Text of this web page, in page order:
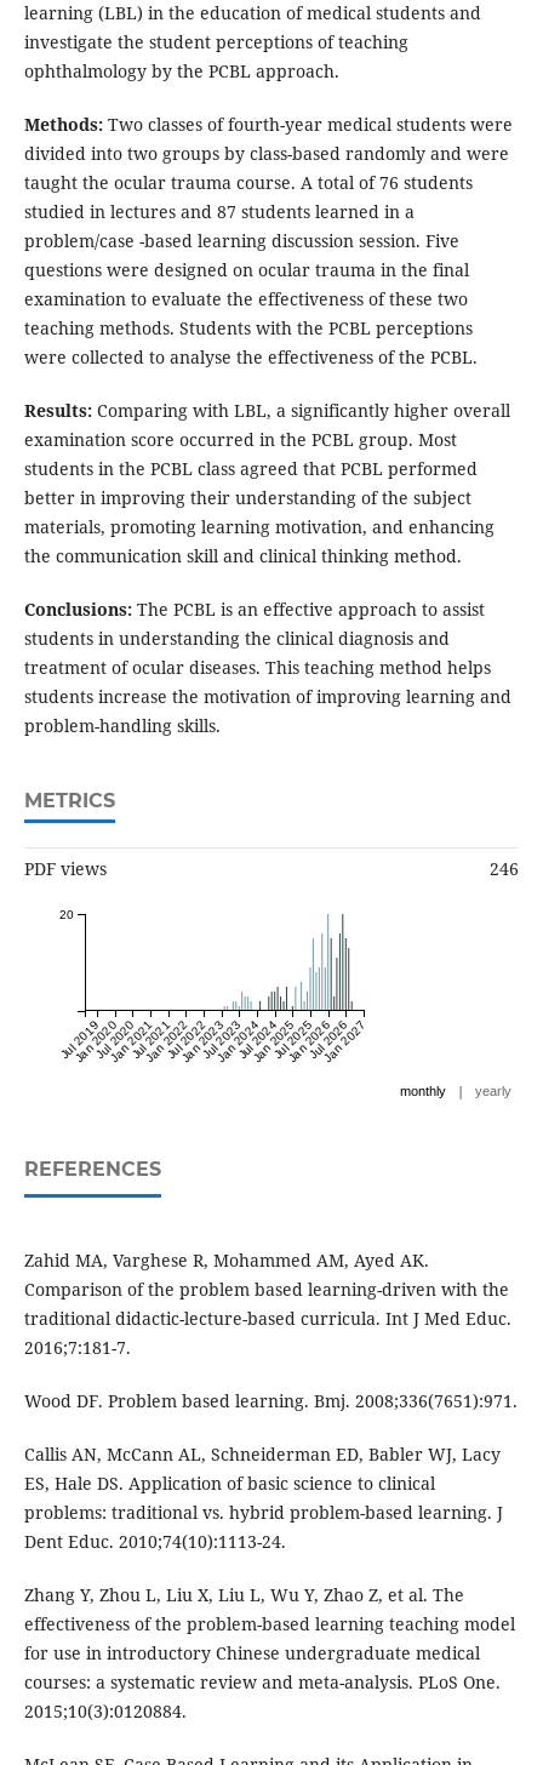
learning (LBL) in the education of medical students and
investigate the student perceptions of teaching
ophthalmology by the PCBL approach.
Methods:Two classes of fourth-year medical students were
divided into two groups by class-based randomly and were
taught the ocular trauma course. A total of 76 students
studied in lectures and 87 students learned in a
problem/case -based learning discussion session. Five
questions were designed on ocular trauma in the final
examination to evaluate the effectiveness of these two
teaching methods. Students with the PCBL perceptions
were collected to analyse the effectiveness of the PCBL.
Results:Comparing with LBL, a significantly higher overall
examination score occurred in the PCBL group. Most
students in the PCBL class agreed that PCBL performed
better in improving their understanding of the subject
materials, promoting learning motivation, and enhancing
the communication skill and clinical thinking method.
Conclusions:The PCBL is an effective approach to assist
students in understanding the clinical diagnosis and
treatment of ocular diseases. This teaching method helps
students increase the motivation of improving learning and
problem-handling skills.
METRICS
PDF views 246
Jul 2019
Jan 2020
Jul 2020
Jan 2021
Jul 2021
Jan 2022
Jul 2022
Jan 2023
Jul 2023
Jan 2024
Jul 2024
Jan 2025
Jul 2025
Jan 2026
Jul 2026
Jan 2027
20
monthly | yearly
REFERENCES
Zahid MA, Varghese R, Mohammed AM, Ayed AK.
Comparison of the problem based learning-driven with the
traditional didactic-lecture-based curricula. Int J Med Educ.
2016;7:181-7.
Wood DF. Problem based learning. Bmj. 2008;336(7651):971.
Callis AN, McCann AL, Schneiderman ED, Babler WJ, Lacy
ES, Hale DS. Application of basic science to clinical
problems: traditional vs. hybrid problem-based learning. J
Dent Educ. 2010;74(10):1113-24.
Zhang Y, Zhou L, Liu X, Liu L, Wu Y, Zhao Z, et al. The
effectiveness of the problem-based learning teaching model
for use in introductory Chinese undergraduate medical
courses: a systematic review and meta-analysis. PLoS One.
2015;10(3):0120884.